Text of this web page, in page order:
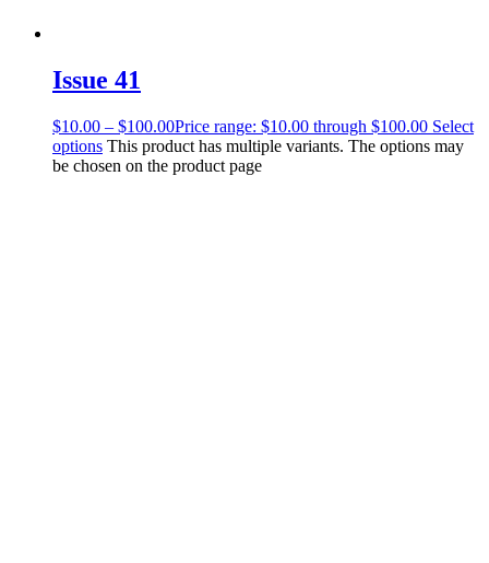
Issue 41
$10.00 – $100.00Price range: $10.00 through $100.00 Select
options This product has multiple variants. The options may
be chosen on the product page